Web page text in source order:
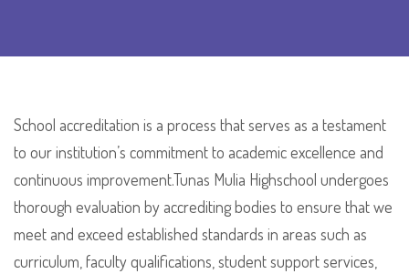
School accreditation is a process that serves as a testament
to our institution’s commitment to academic excellence and
continuous improvement.Tunas Mulia Highschool undergoes
thorough evaluation by accrediting bodies to ensure that we
meet and exceed established standards in areas such as
curriculum, faculty qualifications, student support services,